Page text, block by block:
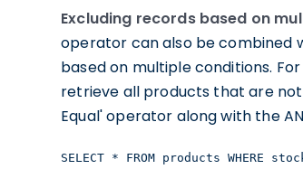
Excluding records based on
operator can also be combined
based on multiple conditions.
retrieve all products that are not
Equal' operator along with the
SELECT * FROM products WHERE